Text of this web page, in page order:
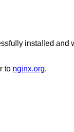
installed and
to nginx.org.